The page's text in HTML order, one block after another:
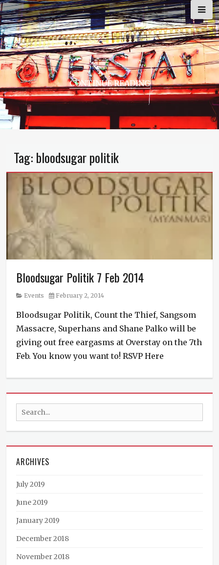
Skip
to
content
CONTINUE READING
Tag: bloodsugar politik
Bloodsugar Politik 7 Feb 2014
Category
Events
Posted
February 2, 2014
Bloodsugar Politik, Count the Thief, Sangsom
Massacre, Superhans and Shane Palko will be
giving out free eargasms at Overstay on the 7th
Feb. You know you want to! RSVP Here
Events
politik
Search
for:
ARCHIVES
July 2019
June 2019
January 2019
December 2018
November 2018